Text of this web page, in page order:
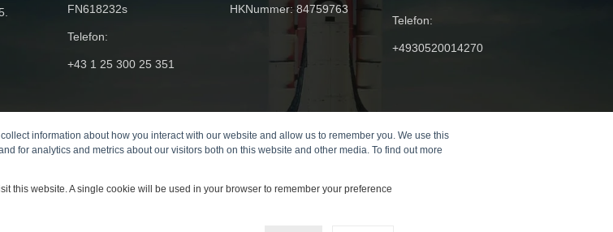
information about how you interact with our website and allow us to remember you. We use this
for analytics and metrics about our visitors both on this website and other media. To find out more
this website. A single cookie will be used in your browser to remember your preference
FN618232s
Telefon:
+43 1 25 300 25 351
HKNummer: 84759763
Telefon:
+4930520014270